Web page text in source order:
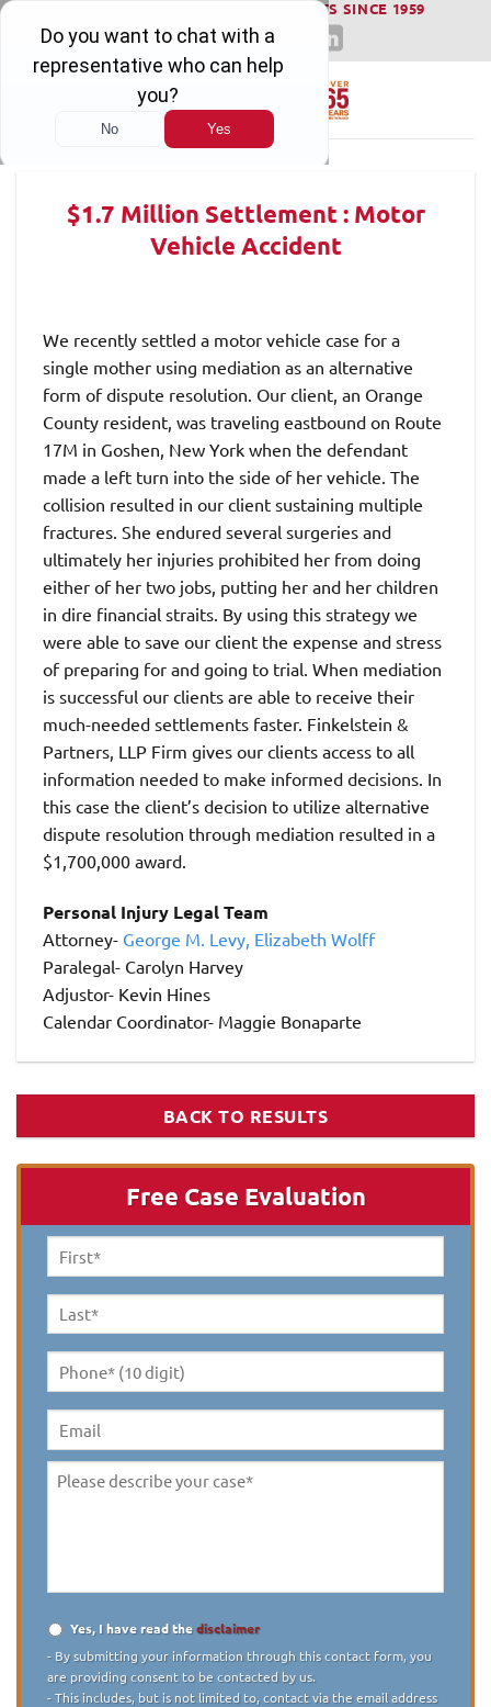
Skip
content
WINNING SERIOUS INJURY LAWSUITS SINCE 1959
$1.7 Million Settlement : Motor
Vehicle Accident
We recently settled a motor vehicle case for a
single mother using mediation as an alternative
form of dispute resolution. Our client, an Orange
County resident, was traveling eastbound on Route
17M in Goshen, New York when the defendant
made a left turn into the side of her vehicle. The
collision resulted in our client sustaining multiple
fractures. She endured several surgeries and
ultimately her injuries prohibited her from doing
either of her two jobs, putting her and her children
in dire financial straits. By using this strategy we
were able to save our client the expense and stress
of preparing for and going to trial. When mediation
is successful our clients are able to receive their
much-needed settlements faster. Finkelstein &
Partners, LLP Firm gives our clients access to all
information needed to make informed decisions. In
this case the client’s decision to utilize alternative
dispute resolution through mediation resulted in a
$1,700,000 award.
Personal Injury Legal Team
Attorney- George M. Levy, Elizabeth Wolff
Paralegal- Carolyn Harvey
Adjustor- Kevin Hines
Calendar Coordinator- Maggie Bonaparte
BACK TO RESULTS
Free Case Evaluation
First
Name *
Last
Name *
Phone*
(10
digit) *
Email
Please
Disclaimer
Yes, I have read thedisclaimer
- By submitting your information through this contact form, you
are providing consent to be contacted by us.
- This includes, but is not limited to, contact via the email address